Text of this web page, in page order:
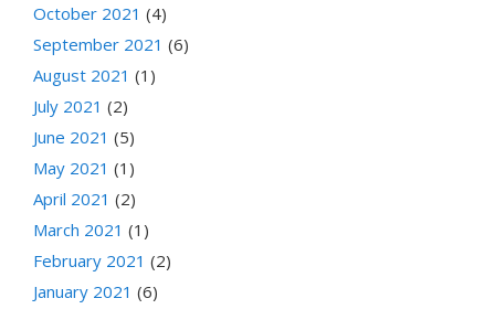
October 2021 (4)
September 2021 (6)
August 2021 (1)
July 2021 (2)
June 2021 (5)
May 2021 (1)
April 2021 (2)
March 2021 (1)
February 2021 (2)
January 2021 (6)